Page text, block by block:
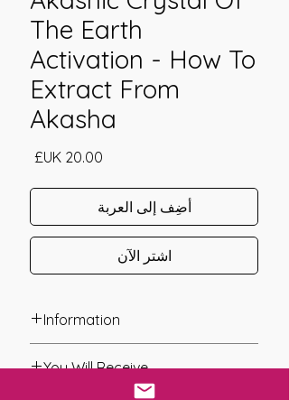
The Earth
Activation - How To
Extract From
Akasha
السعر
أضِف إلى العربة
اشترِ الآن
Information
Year of Channelling: 2020
Fixed Fee System: No
You Will Receive